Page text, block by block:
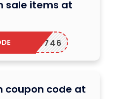
sale items at
PUNK4746
coupon code at